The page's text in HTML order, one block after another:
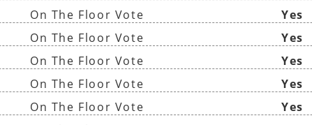
On The Floor Vote
Yes
On The Floor Vote
Yes
On The Floor Vote
Yes
On The Floor Vote
Yes
On The Floor Vote
Yes